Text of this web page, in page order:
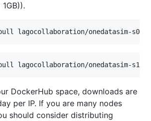
lagocollaboration/onedatasim-
lagocollaboration/onedatasim-
DockerHub space, downloads are
per IP. If you are many nodes
should consider distributing